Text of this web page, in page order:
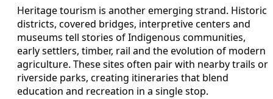
Heritage tourism is another emerging strand. Historic
districts, covered bridges, interpretive centers and
museums tell stories of Indigenous communities,
early settlers, timber, rail and the evolution of modern
agriculture. These sites often pair with nearby trails or
riverside parks, creating itineraries that blend
education and recreation in a single stop.